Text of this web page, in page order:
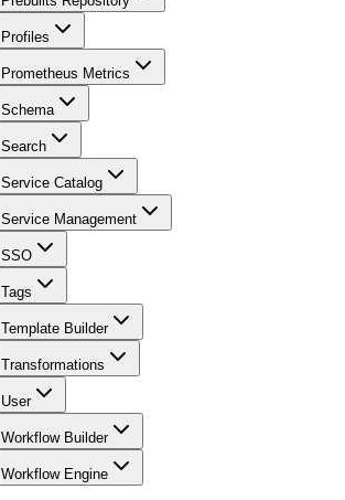
Profiles
Prometheus Metrics
Schema
Search
Service Catalog
Service Management
SSO
Tags
Template Builder
Transformations
User
Workflow Builder
Workflow Engine